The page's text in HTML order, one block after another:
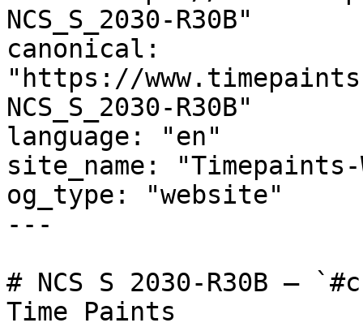
NCS_S_2030-R30B"
canonical:
"https://
NCS_S_2030-R30B"
language: "en"
site_name:
og_type: "website"
---
# NCS S 2030-R30B —
Time Paints